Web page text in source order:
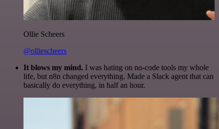
Ollie Scheers
@olliescheers
It blows my mind. I was hating on no-code tools my whole
life, but n8n changed everything. Made a Slack agent that can
basically do everything, in half an hour.